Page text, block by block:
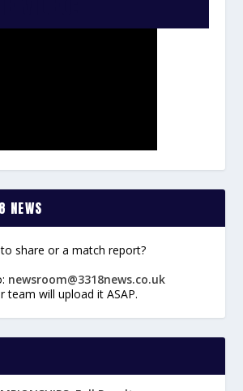
NEWS
share or a match report?
newsroom@3318news.co.uk
team will upload it ASAP.